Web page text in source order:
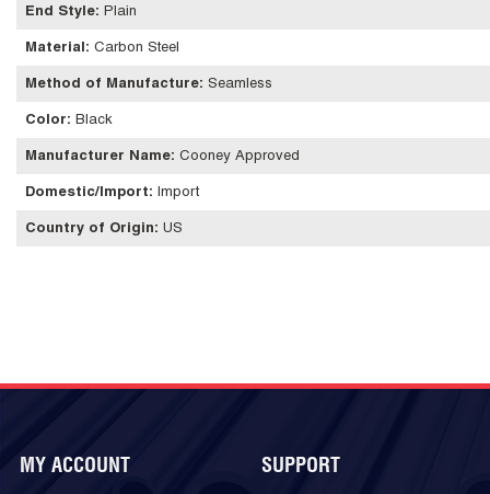
End Style: Plain
Material : Carbon Steel
Method of Manufacture: Seamless
Color: Black
Manufacturer Name: Cooney Approved
Domestic/Import: Import
Country of Origin: US
MY ACCOUNT SUPPORT